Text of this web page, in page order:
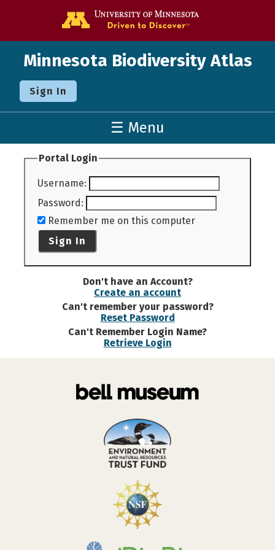
Minnesota Biodiversity Atlas
Sign In
☰ Menu
Portal Login
Username:
Password:
Remember me on this computer
Sign In
Don't have an Account?
Create an account
Can't remember your password?
Reset Password
Can't Remember Login Name?
Retrieve Login